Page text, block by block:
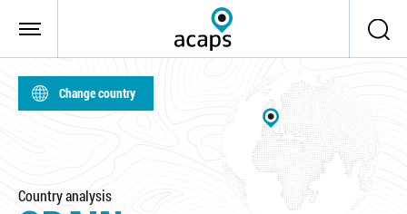
Change country
Country analysis